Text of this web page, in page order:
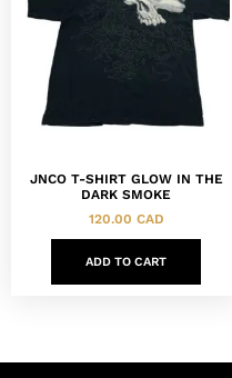
JNCO T-SHIRT GLOW IN THE
DARK SMOKE
120.00 CAD
ADD TO CART